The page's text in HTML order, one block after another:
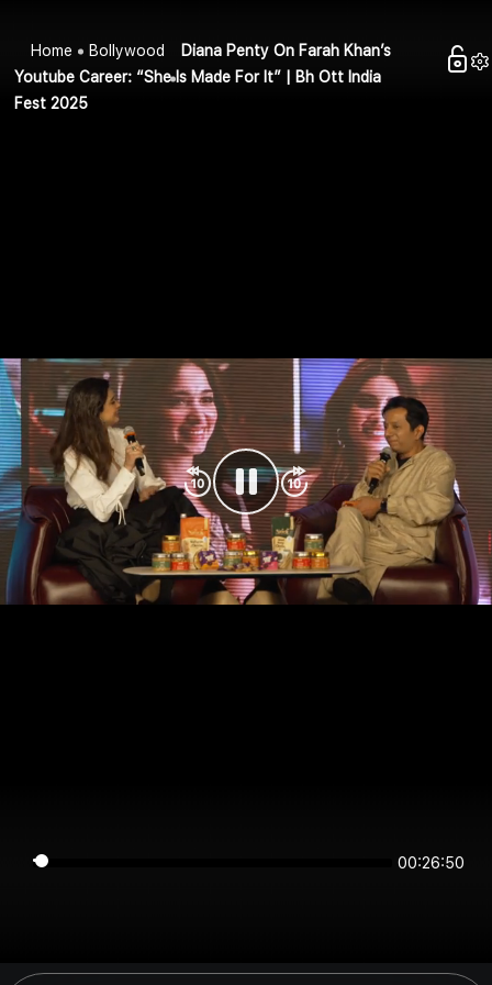
Home Bollywood
Diana Penty On Farah Khan’s
Youtube Career: “She Is Made For It” | Bh Ott India
Fest 2025
00:26:50